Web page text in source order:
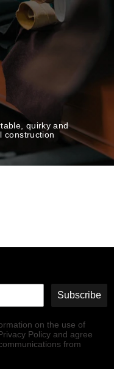
quirky and
construction
Subscribe
on the use of
Policy and agree
from